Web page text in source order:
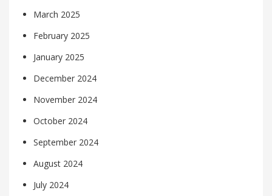
March 2025
February 2025
January 2025
December 2024
November 2024
October 2024
September 2024
August 2024
July 2024